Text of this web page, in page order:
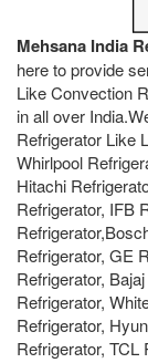
Mehsana India
here to provide
Like Convection
in all over
Refrigerator Like
Whirlpool
Hitachi
Refrigerator, IFB
Refrigerator, GE
Refrigerator,
Refrigerator,
Refrigerator,
Refrigerator, TCL